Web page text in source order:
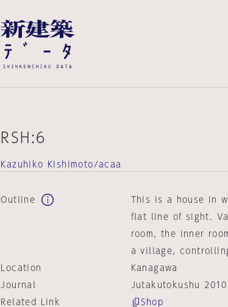
RSH:6
Kazuhiko Kishimoto/acaa
Outline
This is a house in
flat line of sight.
room, the inner
a village,
Location
Kanagawa
Journal
Jutakutokushu
Related Link
Shop